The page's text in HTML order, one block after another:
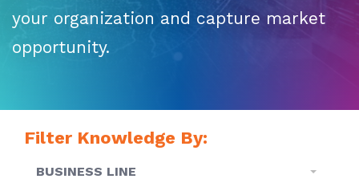
your organization and capture market
opportunity.
Filter Knowledge By:
BUSINESS LINE